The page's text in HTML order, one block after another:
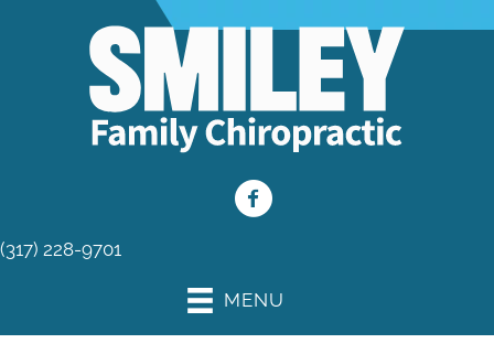
(317) 228-9701
MENU